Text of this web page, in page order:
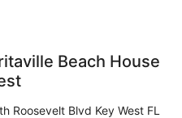
Beach House
Roosevelt Blvd Key West FL